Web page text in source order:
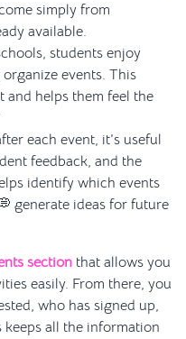
simply from
available.
students enjoy
events. This
and helps them feel the
each event, it’s useful
feedback, and the
identify which events
generate ideas for future
section that allows you
easily. From there, you
who has signed up,
all the information